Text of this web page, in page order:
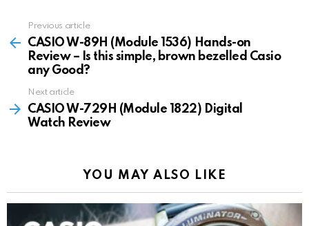
more
Previous article
CASIO W-89H (Module 1536) Hands-on
Review – Is this simple, brown bezelled Casio
any Good?
Next article
CASIO W-729H (Module 1822) Digital
Watch Review
YOU MAY ALSO LIKE